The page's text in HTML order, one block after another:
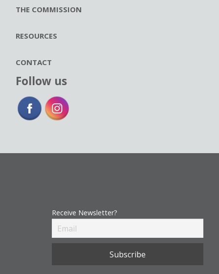
THE COMMISSION
RESOURCES
CONTACT
Follow us
Receive Newsletter?